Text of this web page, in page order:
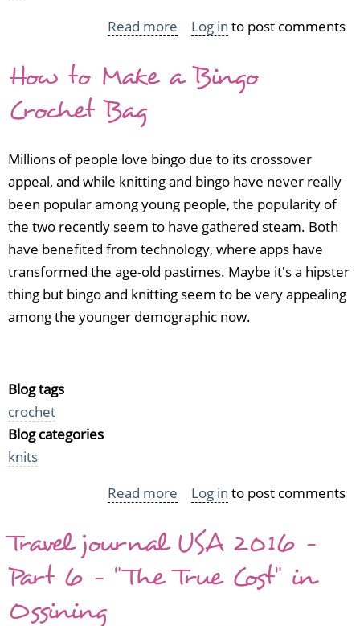
Read more about
moved
become
a
gardener
Log in to post comments
How to Make a Bingo
Crochet Bag
Millions of people love bingo due to its crossover
appeal, and while knitting and bingo have never really
been popular among young people, the popularity of
the two recently seem to have gathered steam. Both
have benefited from technology, where apps have
transformed the age-old pastimes. Maybe it's a hipster
thing but bingo and knitting seem to be very appealing
among the younger demographic now.
Blog tags
crochet
Blog categories
knits
Read more about
to
Make
a
Log in to post comments
Travel journal USA 2016 -
Part 6 - "The True Cost" in
Ossining